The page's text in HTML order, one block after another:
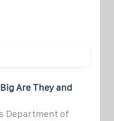
Are They and
Department of